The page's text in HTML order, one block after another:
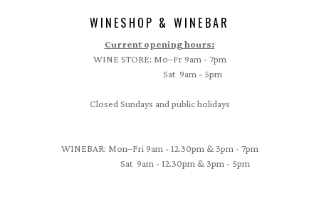
WINESHOP & WINEBAR
Current opening hours:
WINE STORE: Mo–Fr 9am - 7pm
Sat 9am - 5pm
Closed Sundays and public holidays
WINEBAR: Mon–Fri 9am - 12.30pm & 3pm - 7pm
Sat 9am - 12.30pm & 3pm - 5pm